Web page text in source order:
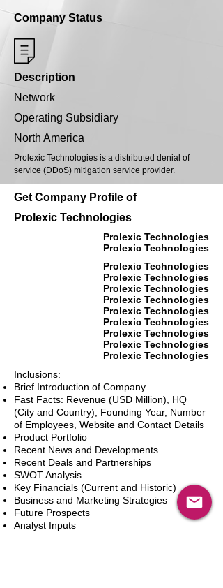
Company Status
Description
Network
Operating Subsidiary
North America
Prolexic Technologies is a distributed denial of
service (DDoS) mitigation service provider.
Get Company Profile of
Prolexic Technologies
Prolexic Technologies
Prolexic Technologies
Prolexic Technologies
Prolexic Technologies
Prolexic Technologies
Prolexic Technologies
Prolexic Technologies
Prolexic Technologies
Prolexic Technologies
Prolexic Technologies
Prolexic Technologies
Inclusions:
Brief Introduction of Company
Fast Facts: Revenue (USD Million), HQ
(City and Country), Founding Year, Number
of Employees, Website and Contact Details
Product Portfolio
Recent News and Developments
Recent Deals and Partnerships
SWOT Analysis
Key Financials (Current and Historic)
Business and Marketing Strategies
Future Prospects
Analyst Inputs